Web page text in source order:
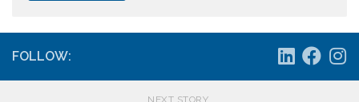
FOLLOW:
NEXT STORY